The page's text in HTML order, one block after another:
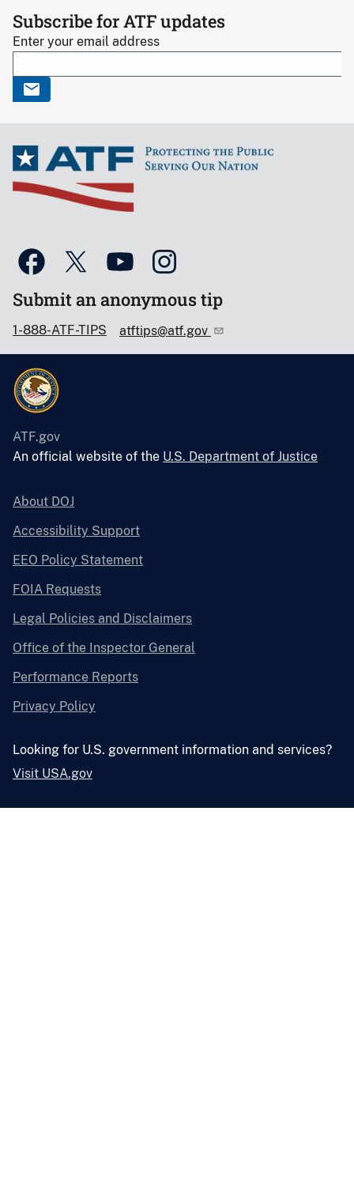
Subscribe for ATF updates
Enter your email address
Submit an anonymous tip
1-888-ATF-TIPS atftips@atf.gov
ATF.gov
An official website of the U.S. Department of Justice
About DOJ
Accessibility Support
EEO Policy Statement
FOIA Requests
Legal Policies and Disclaimers
Office of the Inspector General
Performance Reports
Privacy Policy
Looking for U.S. government information and services?
Visit USA.gov